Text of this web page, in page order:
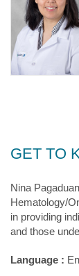
GET TO
Nina
Hematology/
in providing
and those
Language :